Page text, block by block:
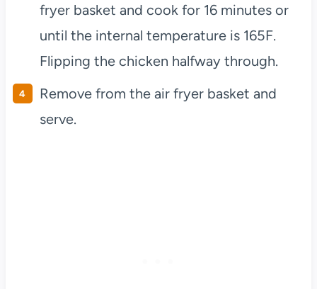
fryer basket and cook for 16 minutes or
until the internal temperature is 165F.
Flipping the chicken halfway through.
Remove from the air fryer basket and
serve.